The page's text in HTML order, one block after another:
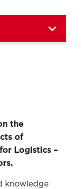
the
of
Logistics –
knowledge